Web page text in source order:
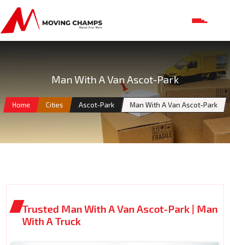
Man With A Van Ascot-Park
Home Cities Ascot-Park Man With A Van Ascot-Park
Trusted Man With A Van Ascot-Park | Man
With A Truck